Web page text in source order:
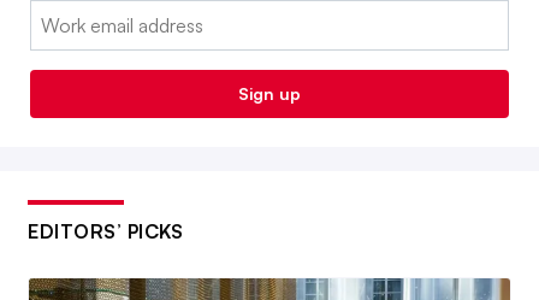
Email:
Sign up
EDITORS’ PICKS